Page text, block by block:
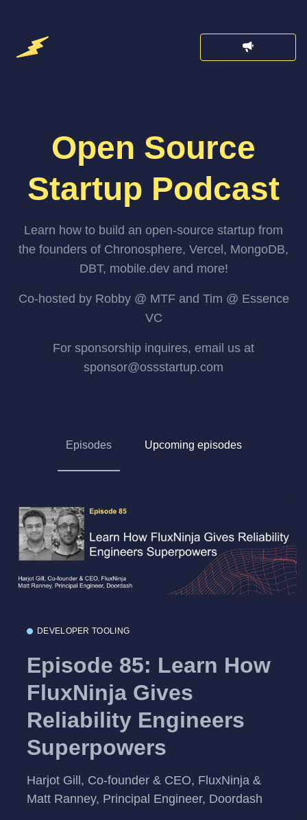
Open Source
Startup Podcast
Learn how to build an open-source startup from
the founders of Chronosphere, Vercel, MongoDB,
DBT, mobile.dev and more!
Co-hosted by Robby @ MTF and Tim @ Essence
VC
For sponsorship inquires, email us at
sponsor@ossstartup.com
Episodes Upcoming episodes
DEVELOPER TOOLING
Episode 85: Learn How
FluxNinja Gives
Reliability Engineers
Superpowers
Harjot Gill, Co-founder & CEO, FluxNinja &
Matt Ranney, Principal Engineer, Doordash